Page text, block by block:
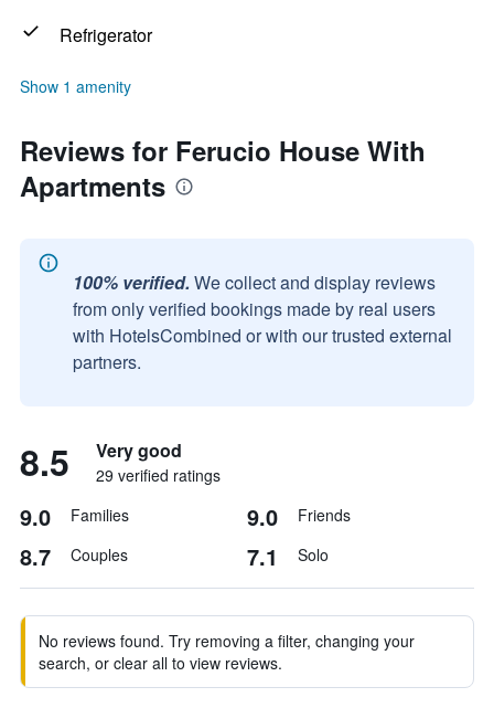
Refrigerator
Show 1 amenity
Reviews for Ferucio House With
Apartments
100% verified. We collect and display reviews
from only verified bookings made by real users
with HotelsCombined or with our trusted external
partners.
8.5 Very good
29 verified ratings
9.0 Families 9.0 Friends
8.7 Couples 7.1 Solo
No reviews found. Try removing a filter, changing your
search, or clear all to view reviews.